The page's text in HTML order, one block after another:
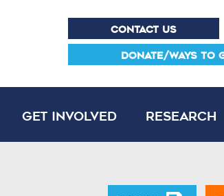
CONTACT US
DONATE/WAYS TO
Get Involved Research